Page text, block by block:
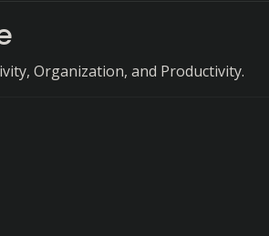
Organization, and Productivity.